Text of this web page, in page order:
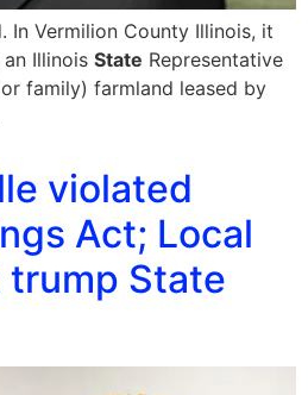
In Vermilion County Illinois, it
Illinois State Representative
family) farmland leased by
violated
Act; Local
trump State